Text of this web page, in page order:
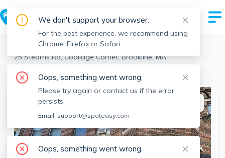
Brookline > Coolidge Corner >
25 Stearns Rd, Coolidge Corner, Brookline, MA
View the building page for this address
We don't support your browser.
For the best experience, we recommend using
Chrome, Firefox or Safari.
Oops, something went wrong.
Please try again or contact us if the error
persists.
Email: support@spoteasy.com
Oops, something went wrong.